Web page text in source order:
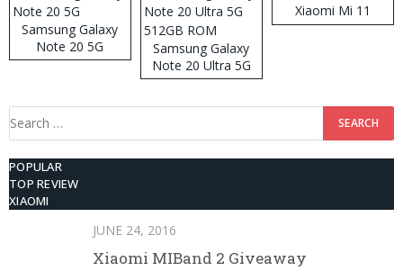
Samsung Galaxy
Note 20 5G
Samsung Galaxy
Note 20 Ultra 5G
512GB ROM
Xiaomi Mi 11
Search
POPULAR
TOP REVIEW
XIAOMI
JUNE 24, 2016
Xiaomi MIBand 2 Giveaway